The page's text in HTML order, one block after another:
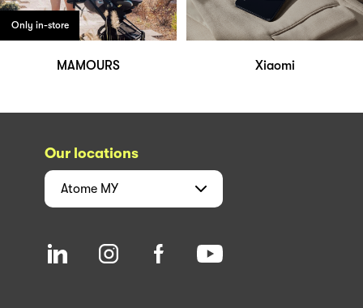
Only in-store
MAMOURS Xiaomi
Our locations
Atome MY